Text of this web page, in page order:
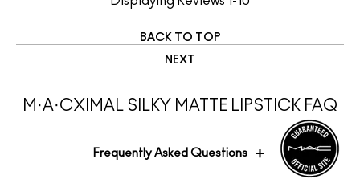
BACK TO TOP
NEXT
M·A·CXIMAL SILKY MATTE LIPSTICK FAQ
Frequently Asked Questions